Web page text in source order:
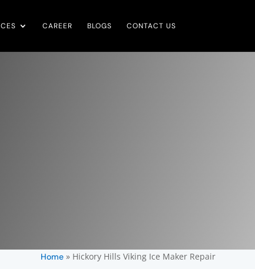
CAREER BLOGS CONTACT US
Home» Hickory Hills Viking Ice Maker Repair